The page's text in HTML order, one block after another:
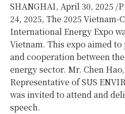
SHANGHAI, April 30, 2025 /
24, 2025, The 2025 Vietnam-
International Energy Expo
Vietnam. This expo aimed
and cooperation between
energy sector. Mr. Chen
Representative of SUS
was invited to attend and
speech.